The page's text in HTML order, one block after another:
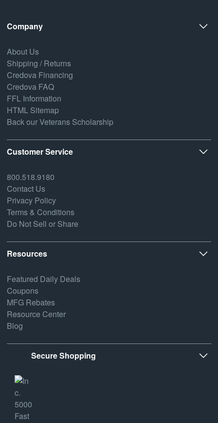
Company
About Us
Shipping / Returns
Credova Financing
Credova FAQ
FFL Information
HTML Sitemap
Back our Veterans Scholarship
Customer Service
800.518.9180
Contact Us
Privacy Policy
Terms & Conditions
Do Not Sell or Share
Resources
Featured Daily Deals
Coupons
MFG Rebates
Resource Center
Blog
Secure Shopping